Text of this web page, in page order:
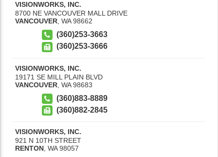
VISIONWORKS, INC.
8700 NE VANCOUVER MALL DRIVE
VANCOUVER WA 98662
(360)253-3663
(360)253-3666
VISIONWORKS, INC.
19171 SE MILL PLAIN BLVD
VANCOUVER WA 98683
(360)883-8889
(360)882-2845
VISIONWORKS, INC.
921 N 10TH STREET
RENTON, WA 98057